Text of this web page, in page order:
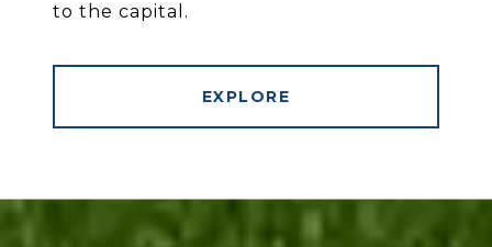
to the capital.
EXPLORE